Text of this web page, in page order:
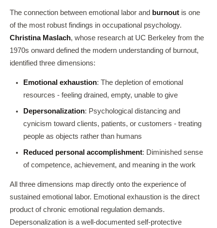
The connection between emotional labor and burnout is one
of the most robust findings in occupational psychology.
Christina Maslach, whose research at UC Berkeley from the
1970s onward defined the modern understanding of burnout,
identified three dimensions:
Emotional exhaustion: The depletion of emotional
resources - feeling drained, empty, unable to give
Depersonalization: Psychological distancing and
cynicism toward clients, patients, or customers - treating
people as objects rather than humans
Reduced personal accomplishment: Diminished sense
of competence, achievement, and meaning in the work
All three dimensions map directly onto the experience of
sustained emotional labor. Emotional exhaustion is the direct
product of chronic emotional regulation demands.
Depersonalization is a well-documented self-protective